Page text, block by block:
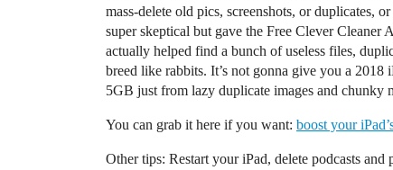
mass-delete old pics, screenshots, or duplicates,
super skeptical but gave the Free Clever
actually helped find a bunch of useless files,
breed like rabbits. It’s not gonna give you a
5GB just from lazy duplicate images and chunky
You can grab it here if you want: boost your
Other tips: Restart your iPad, delete podcasts